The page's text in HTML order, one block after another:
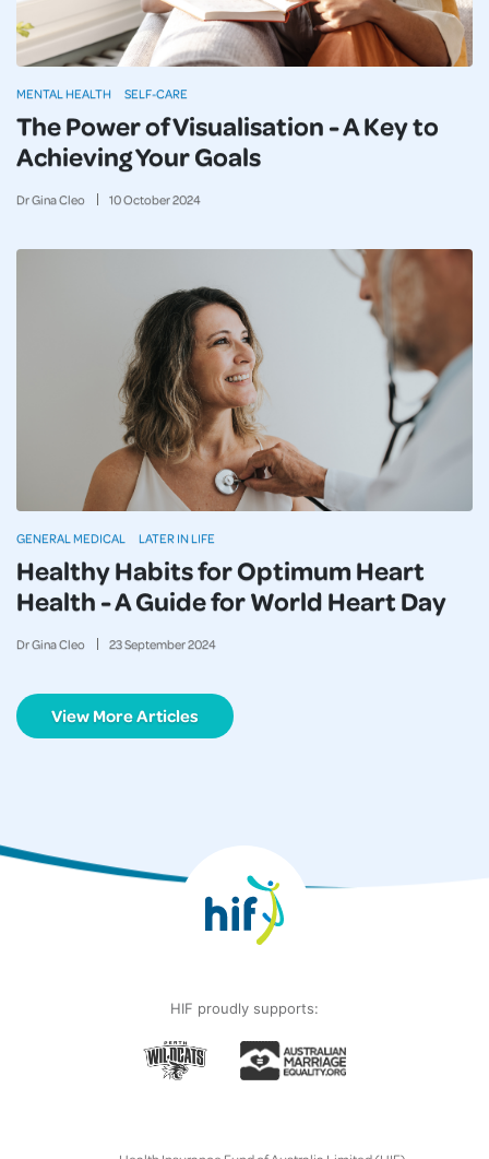
The Power of Visualisation - A Key to
Achieving Your Goals
Dr Gina Cleo 10October2024
MENTAL HEALTH SELF-CARE
Healthy Habits for Optimum Heart
Health - A Guide for World Heart Day
Dr Gina Cleo 23September2024
GENERAL MEDICAL LATER IN LIFE
View More Articles
HIF proudly supports: